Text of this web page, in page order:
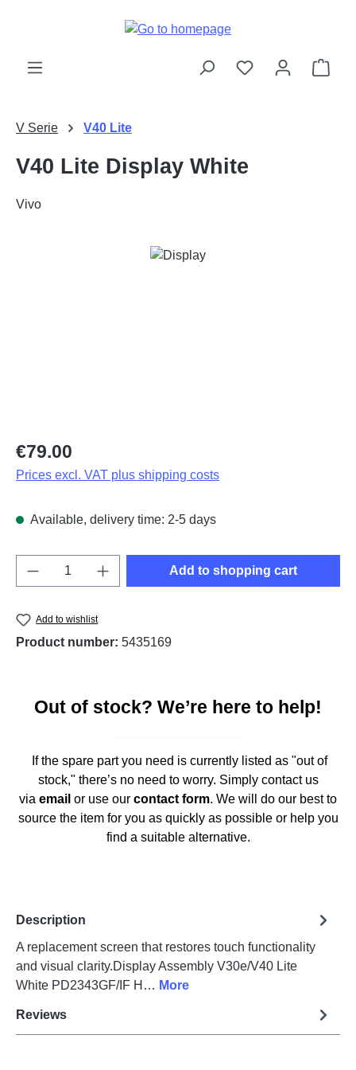
V Serie V40 Lite
V40 Lite Display White
Vivo
Regular price:
€79.00
Prices excl. VAT plus shipping costs
Available, delivery time: 2-5 days
Product Quantity: Enter the desired
Add to shopping cart
Add to wishlist
Product number: 5435169
Out of stock? We’re here to help!
If the spare part you need is currently listed as "out of
stock," there’s no need to worry. Simply contact us
via email or use our contact form. We will do our best to
source the item for you as quickly as possible or help you
find a suitable alternative.
Description
A replacement screen that restores touch functionality
and visual clarity.Display Assembly V30e/V40 Lite
White PD2343GF/IF H… More
Reviews